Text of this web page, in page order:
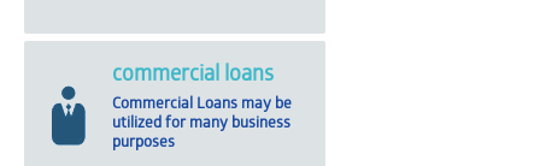
commercial loans
Commercial Loans may be
utilized for many business
purposes